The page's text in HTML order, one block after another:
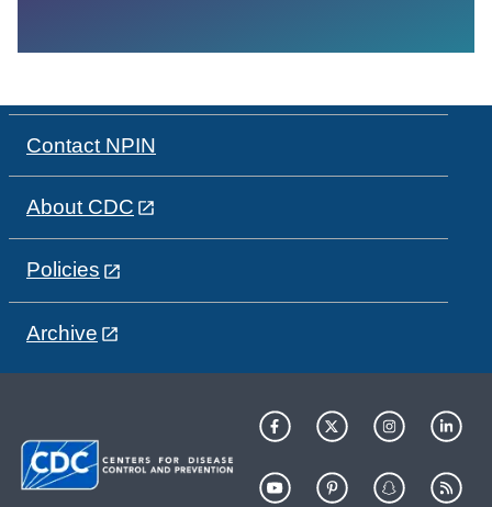
Contact NPIN
About CDC
Policies
Archive